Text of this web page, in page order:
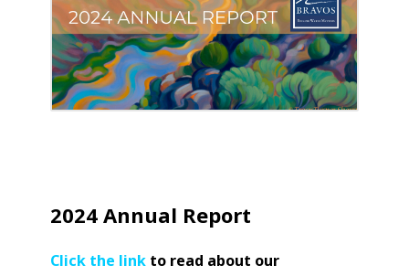
2024 Annual Report
Click the linkto read about our